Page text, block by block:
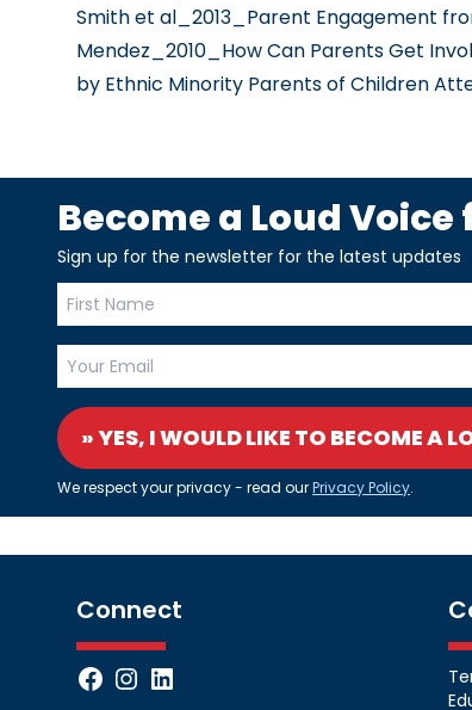
Smith et al_2013_Parent Engagement
Mendez_2010_How Can Parents Get
by Ethnic Minority Parents of Children
Become a Loud
Sign up for the newsletter for the latest updates
» YES, I WOULD LIKE TO BECOME A
We respect your privacy - read ourPrivacy Policy.
Connect
Facebook
Instagram
LinkedIn